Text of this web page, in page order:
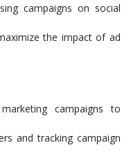
campaigns on social
the impact of ad
campaigns to
and tracking campaign